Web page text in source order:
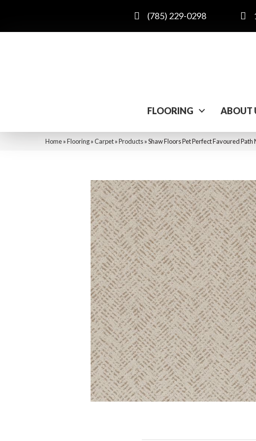
(785) 229-0298
FLOORING ABOUT
Home»Flooring»Carpet»Products»Shaw Floors Pet Perfect Favoured Path